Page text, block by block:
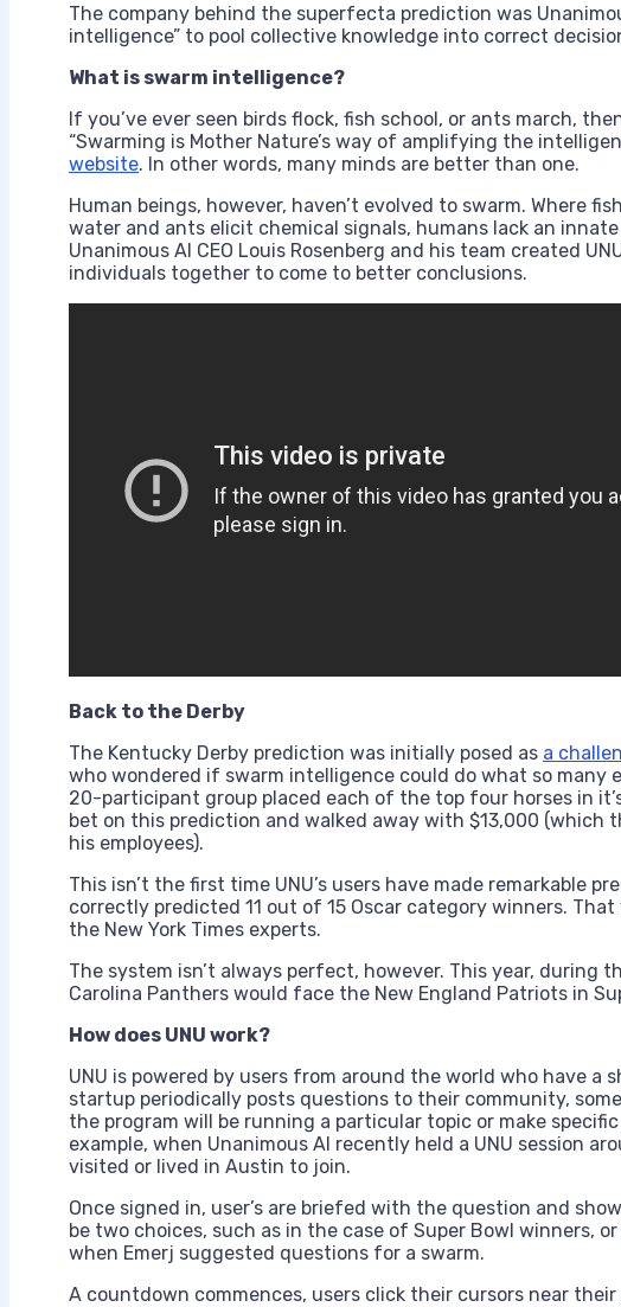
The company behind the superfecta prediction was
intelligence” to pool collective knowledge into correct
What is swarm intelligence?
If you’ve ever seen birds flock, fish school, or ants march,
“Swarming is Mother Nature’s way of amplifying the
website. In other words, many minds are better than one.
Human beings, however, haven’t evolved to swarm. Where
water and ants elicit chemical signals, humans lack an
Unanimous AI CEO Louis Rosenberg and his team created
individuals together to come to better conclusions.
Back to the Derby
The Kentucky Derby prediction was initially posed as a
who wondered if swarm intelligence could do what so many
20-participant group placed each of the top four horses in
bet on this prediction and walked away with $13,000 (which
his employees).
This isn’t the first time UNU’s users have made remarkable
correctly predicted 11 out of 15 Oscar category winners.
the New York Times experts.
The system isn’t always perfect, however. This year, during
Carolina Panthers would face the New England Patriots in
How does UNU work?
UNU is powered by users from around the world who have a
startup periodically posts questions to their community,
the program will be running a particular topic or make
example, when Unanimous AI recently held a UNU session
visited or lived in Austin to join.
Once signed in, user’s are briefed with the question and
be two choices, such as in the case of Super Bowl winners,
when Emerj suggested questions for a swarm.
A countdown commences, users click their cursors near